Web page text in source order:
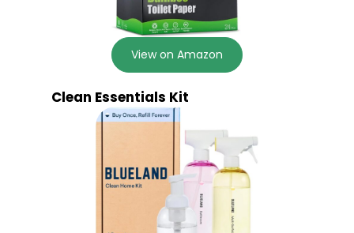
View on Amazon
Clean Essentials Kit